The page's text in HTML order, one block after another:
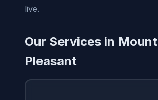
live.
Our Services in Mount
Pleasant